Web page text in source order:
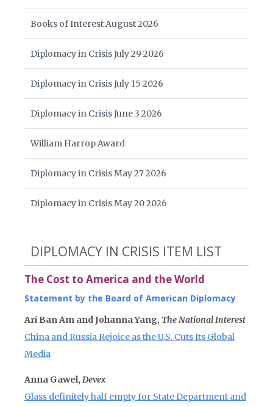
Books of Interest August 2026
Diplomacy in Crisis July 29 2026
Diplomacy in Crisis July 15 2026
Diplomacy in Crisis June 3 2026
William Harrop Award
Diplomacy in Crisis May 27 2026
Diplomacy in Crisis May 20 2026
DIPLOMACY IN CRISIS ITEM LIST
The Cost to America and the World
Statement by the Board of American Diplomacy
Ari Ban Am and Johanna Yang, The National Interest
China and Russia Rejoice as the U.S. Cuts Its Global
Media
Anna Gawel, Devex
Glass definitely half empty for State Department and